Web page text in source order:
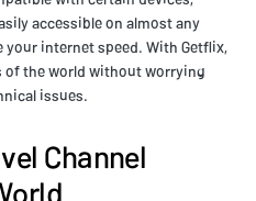
accessible on almost any
internet speed. With Getflix,
of the world without worrying
issues.
Channel